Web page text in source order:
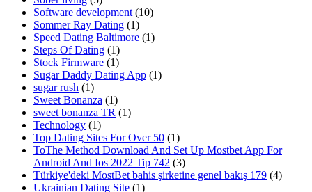
Software development (10)
Sommer Ray Dating (1)
Speed Dating Baltimore (1)
Steps Of Dating (1)
Stock Firmware (1)
Sugar Daddy Dating App (1)
sugar rush (1)
Sweet Bonanza (1)
sweet bonanza TR (1)
Technology (1)
Top Dating Sites For Over 50 (1)
ToThe Method Download And Set Up Mostbet App For
Android And Ios 2022 Tip 742 (3)
Türkiye'deki MostBet bahis şirketine genel bakış 179 (4)
Ukrainian Dating Site (1)